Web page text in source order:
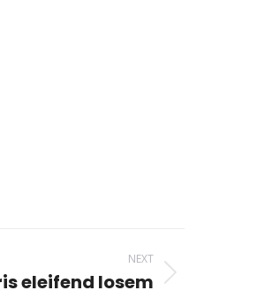
NEXT
eleifend losem